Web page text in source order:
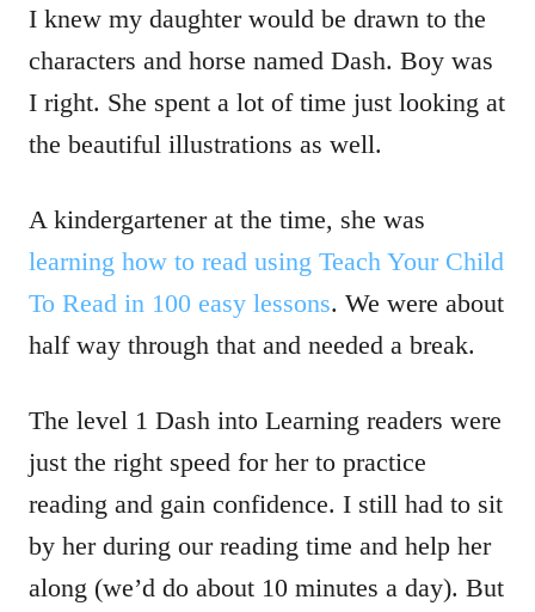
I knew my daughter would be drawn to the
characters and horse named Dash. Boy was
I right. She spent a lot of time just looking at
the beautiful illustrations as well.
A kindergartener at the time, she was
learning how to read using Teach Your Child
To Read in 100 easy lessons. We were about
half way through that and needed a break.
The level 1 Dash into Learning readers were
just the right speed for her to practice
reading and gain confidence. I still had to sit
by her during our reading time and help her
along (we’d do about 10 minutes a day). But